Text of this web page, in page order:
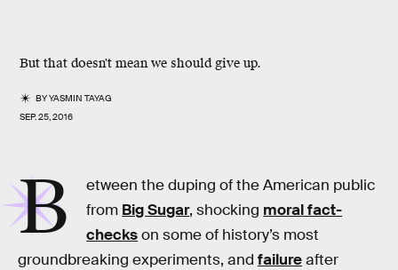
But that doesn't mean we should give up.
BYYASMIN TAYAG
SEP. 25, 2016
B
etween the duping of the American public
from Big Sugar, shocking moral fact-
checkson some of history’s most
groundbreaking experiments, and failureafter